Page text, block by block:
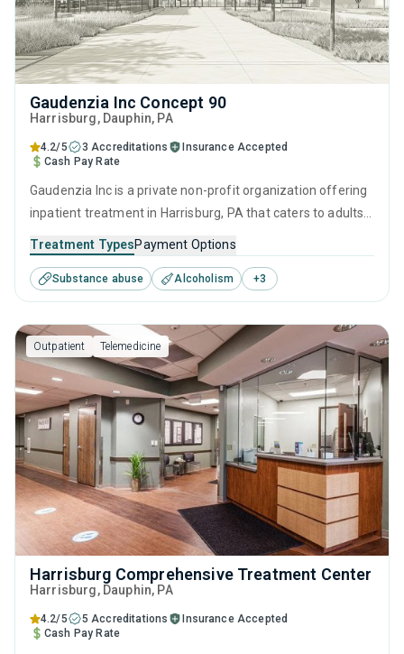
Gaudenzia Inc Concept 90
Harrisburg, Dauphin, PA
4.2/5 3 Accreditations
Insurance Accepted
Cash Pay Rate
Gaudenzia Inc is a private non-profit organization offering
inpatient treatment in Harrisburg, PA that caters to adults
This center offers programs for substance use treatment
including anger management, brief intervention, cognitive
behavioral therapy, contingency management and
motivational interviewing.
Treatment TypesPayment Options
Substance abuse Alcoholism +3
Outpatient Telemedicine
Harrisburg Comprehensive Treatment Center
Harrisburg, Dauphin, PA
4.2/5 5 Accreditations
Insurance Accepted
Cash Pay Rate